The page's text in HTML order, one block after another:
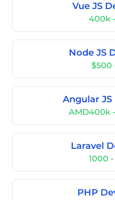
Vue JS
400k
Node JS
$500
Angular
AMD400k
Laravel
1000
PHP